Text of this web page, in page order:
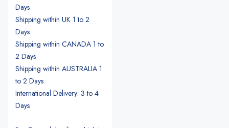
Days
Shipping within UK 1 to 2
Days
Shipping within CANADA 1 to
2 Days
Shipping within AUSTRALIA 1
to 2 Days
International Delivery: 3 to 4
Days